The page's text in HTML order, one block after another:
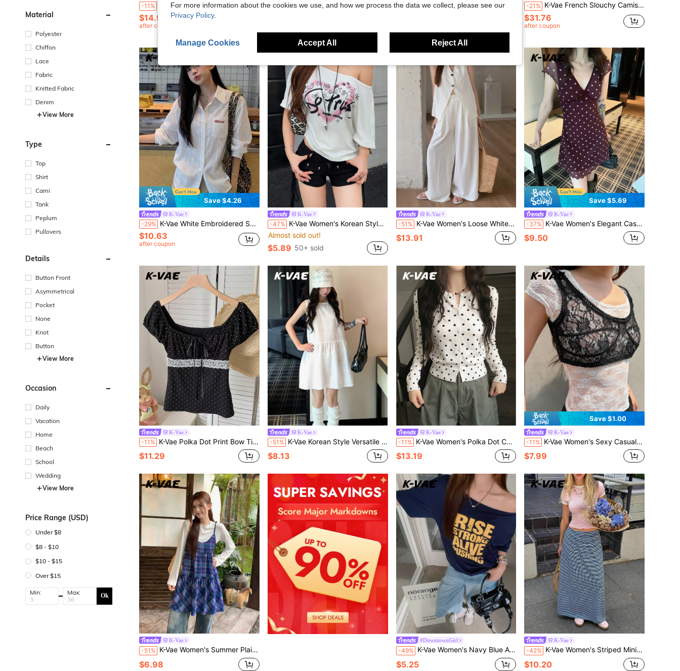
Material
Polyester
Chiffon
Lace
Fabric
Knitted Fabric
Denim
View More
Type
Top
Shirt
Cami
Tank
Peplum
Pullovers
Details
Button Front
Asymmetrical
Pocket
None
Knot
Button
View More
Occasion
Daily
Vacation
Home
Beach
School
Wedding
View More
Price Range (USD)
Under $8
$8 - $10
$10 - $15
Over $15
Min: Max: Ok
-11% K-Vae Women's White And Pink Cottage Core Floral Puff-Sleeve Maxi Dress,Square Neck Ruched Slim-Fit Sweet Long Dress,Summer Vacation Holiday Holiday Daily
$14.99 400+ sold
after coupon
-55% K-Vae 2026 New Arrival Unique Women's Striped Long Sleeve Shirt For Early Autumn Back-To-School Golf White Basic Sexy
-11% K-Vae Women's Vintage Leopard Print Cake Hem Asymmetrical Mid-Length Chiffon A-Line Skirt, Slimming Sweet & Spicy Style -21% K-Vae French Slouchy Camisole Top & Striped Elastic Waist Tulip Hem Skirt 2pcs Set For Women Summer
$31.76
after coupon
Save $4.26
K-Vae
-29% K-Vae White Embroidered Shirt Women Korean Style Niche Versatile Top Fashion Casual Korean Version Back-To-School School Autumn
$10.63
after coupon
K-Vae
-47% K-Vae Women's Korean Style Street Wear Y2k Sweet Cool Off-Shoulder T-Shirt Graffiti Print Asymmetric Design Cropped Top Everyday Birthday Holiday White Pink
Almost sold out!
$5.89 50+ sold
K-Vae
-51% K-Vae Women's Loose White V-Neck Vest And Wide Leg Pants Set, Lightweight Textured Casual Holiday Versatile 2 Pieces Outfit Vacation Summer
$13.91
Save $5.69
K-Vae
-37% K-Vae Women's Elegant Casual Cap Sleeve Sexy V-Neck Mesh Polka Dot Print Short Dress, Women's Graceful Outdoor Date Dress, Summer Vacation Dress, Music Festival Dress, Beach Dress
$9.50
K-Vae
-11% K-Vae Polka Dot Print Bow Tie Lace Patchwork Short Sleeve T-Shirt Everyday Date Black And White Polka Dot Summer Cute
$11.29
K-Vae
-51% K-Vae Korean Style Versatile Layering Niche Sleeveless Tank Dress Commuter Dress
$8.13
K-Vae
-11% K-Vae Women's Polka Dot Casual Frenchy Cute Versatile Daily Wear Cardigan Date Holiday White And Black Polka Dot Autumn
$13.19
Save $1.00
K-Vae
-11% K-Vae Women's Sexy Casual Lace Patchwork Ruffle Trim Tank Top, Suitable For Summer Vacation, Music Festival, Beach
$7.99
K-Vae
-51% K-Vae Women's Summer Plaid Casual Cute Mini Dress Back-To-School School Purple Plaid
$6.98
#DowntownGirl
-49% K-Vae Women's Navy Blue Asymmetrical Shoulder Short Sleeve T-Shirt, Contrast Color Letter Print, Loose Fit Flattering Top Daytime Summer Street Wear
$5.25
K-Vae
-42% K-Vae Women's Striped Minimalist Casual All-Match Versatile Skirt Beach Navey Blue Autumn
$10.20
For more information about the cookies we use, and how we process the data we collect, please see our
Privacy Policy.
Manage Cookies Accept All Reject All